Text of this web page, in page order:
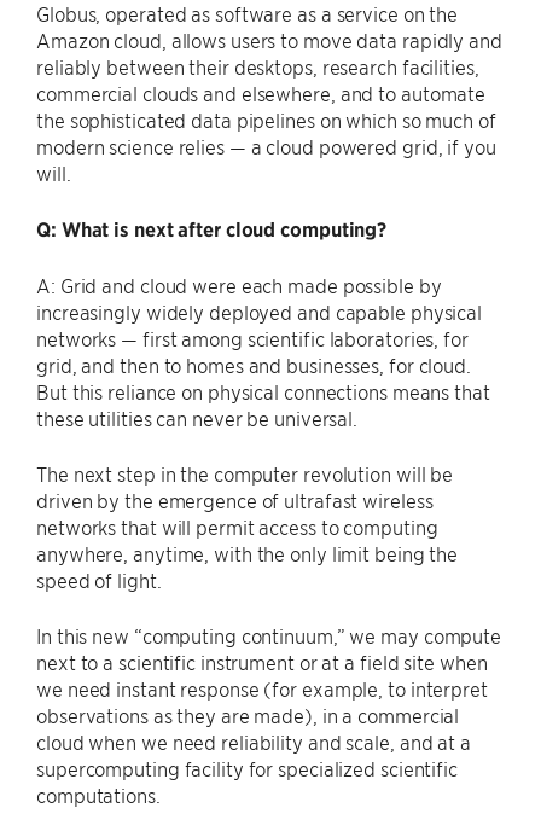
Globus, operated as software as a service on the
Amazon cloud, allows users to move data rapidly and
reliably between their desktops, research facilities,
commercial clouds and elsewhere, and to automate
the sophisticated data pipelines on which so much of
modern science relies — a cloud powered grid, if you
will.
Q: What is next after cloud computing?
A: Grid and cloud were each made possible by
increasingly widely deployed and capable physical
networks — first among scientific laboratories, for
grid, and then to homes and businesses, for cloud.
But this reliance on physical connections means that
these utilities can never be universal.
The next step in the computer revolution will be
driven by the emergence of ultrafast wireless
networks that will permit access to computing
anywhere, anytime, with the only limit being the
speed of light.
In this new ​“computing continuum,” we may compute
next to a scientific instrument or at a field site when
we need instant response (for example, to interpret
observations as they are made), in a commercial
cloud when we need reliability and scale, and at a
supercomputing facility for specialized scientific
computations.